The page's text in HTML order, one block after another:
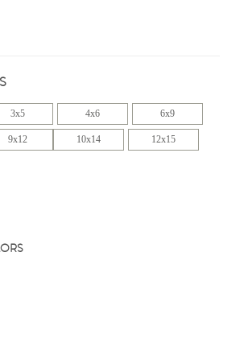
3x5 4x6 6x9
9x12 10x14 12x15